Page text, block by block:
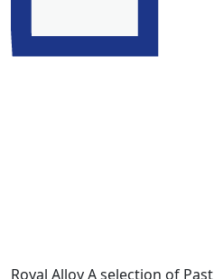
Royal Alloy A selection of